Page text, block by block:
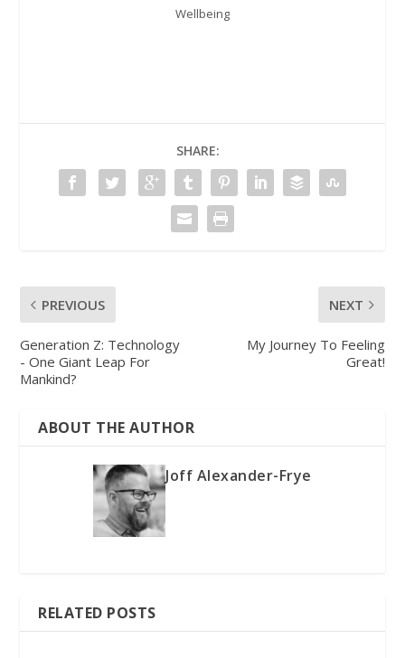
Wellbeing
SHARE:
PREVIOUS
Generation Z: Technology
- One Giant Leap For
Mankind?
NEXT
My Journey To Feeling
Great!
ABOUT THE AUTHOR
Joff Alexander-Frye
RELATED POSTS